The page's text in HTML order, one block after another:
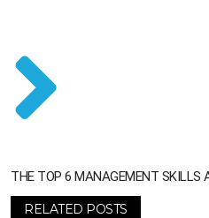
THE TOP 6 MANAGEMENT SKILLS
RELATED POSTS